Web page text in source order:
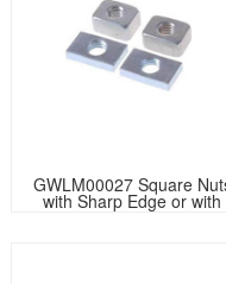
GWLM00027 Square
with Sharp Edge or with
Chamfer